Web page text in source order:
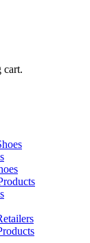
cart.